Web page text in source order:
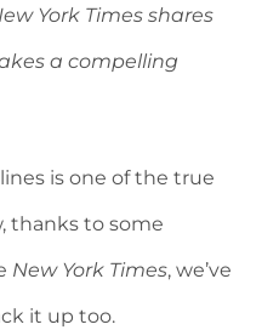
York Times shares
a compelling
is one of the true
thanks to some
New York Times, we’ve
it up too.